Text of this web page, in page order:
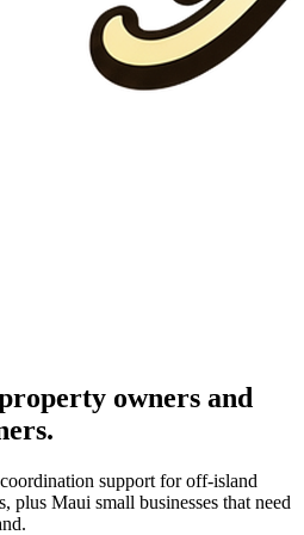
owners and
support for off-island
plus Maui small businesses that need